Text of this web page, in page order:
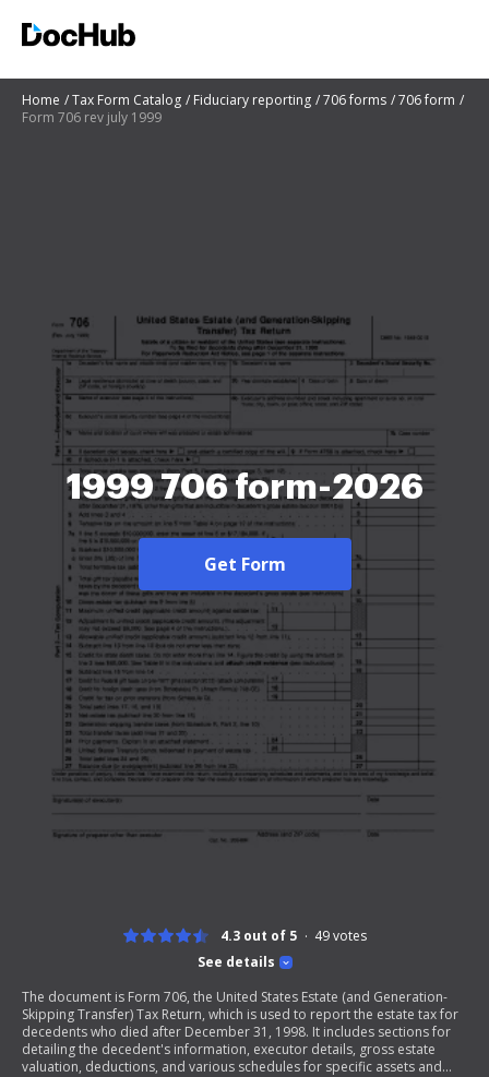
Home Tax Form Catalog Fiduciary reporting 706 forms
706 form
Form 706 rev july 1999
1999 706 form-2026
Get Form
See details
4.3 out of 5 49votes
The document is Form 706, the United States Estate (and Generation-
Skipping Transfer) Tax Return, which is used to report the estate tax for
decedents who died after December 31, 1998. It includes sections for
detailing the decedent's information, executor details, gross estate
valuation, deductions, and various schedules for specific assets and